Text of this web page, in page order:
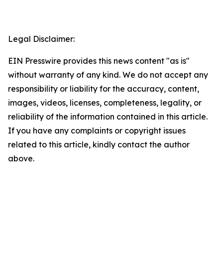
Legal Disclaimer:
EIN Presswire provides this news content "as is"
without warranty of any kind. We do not accept any
responsibility or liability for the accuracy, content,
images, videos, licenses, completeness, legality, or
reliability of the information contained in this article.
If you have any complaints or copyright issues
related to this article, kindly contact the author
above.